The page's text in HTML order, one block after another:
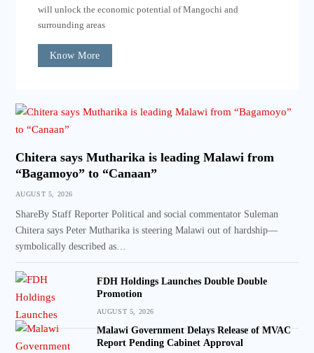
will unlock the economic potential of Mangochi and
surrounding areas
Know More
Chitera says Mutharika is leading Malawi from
“Bagamoyo” to “Canaan”
AUGUST 5, 2026
ShareBy Staff Reporter Political and social commentator Suleman
Chitera says Peter Mutharika is steering Malawi out of hardship—
symbolically described as…
FDH Holdings Launches Double Double
Promotion
AUGUST 5, 2026
Malawi Government Delays Release of MVAC
Report Pending Cabinet Approval